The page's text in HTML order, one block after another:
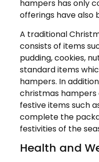
hampers has only
offerings have also
A traditional
consists of items
pudding, cookies,
standard items
hampers. In
christmas hampers
festive items such
complete the
festivities of the
Health and